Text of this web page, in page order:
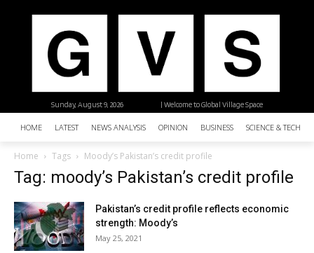
| Welcome to Global Village Space
Sunday, August 9, 2026
HOME LATEST NEWS ANALYSIS OPINION BUSINESS SCIENCE &
Home Tags Moody’s Pakistan’s credit profile
Tag: moody’s Pakistan’s credit profile
Pakistan’s credit profile reflects economic
strength: Moody’s
May 25, 2021